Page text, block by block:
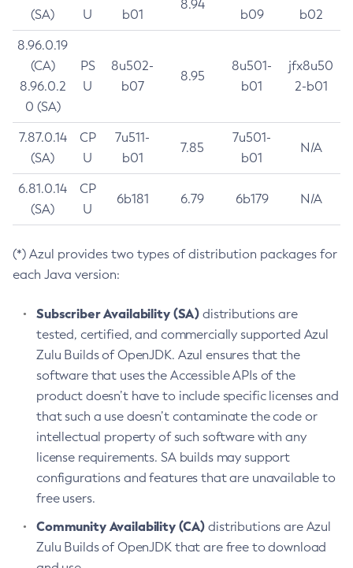
(SA)
U
b01
8.94
b09
b02
8.96.0.19
(CA)
8.96.0.2
0 (SA)
PS
U
8u502-
b07
8.95
8u501-
b01
jfx8u50
2-b01
7.87.0.14
(SA)
CP
U
7u511-
b01
7.85
7u501-
b01
N/A
6.81.0.14
(SA)
CP
U
6b181 6.79 6b179 N/A
(*) Azul provides two types of distribution packages for
each Java version:
Subscriber Availability (SA) distributions are
tested, certified, and commercially supported Azul
Zulu Builds of OpenJDK. Azul ensures that the
software that uses the Accessible APIs of the
product doesn’t have to include specific licenses and
that such a use doesn’t contaminate the code or
intellectual property of such software with any
license requirements. SA builds may support
configurations and features that are unavailable to
free users.
Community Availability (CA) distributions are Azul
Zulu Builds of OpenJDK that are free to download